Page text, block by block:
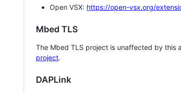
Open VSX: https://open-vsx.org/
Mbed TLS
The Mbed TLS project is unaffected by this
project.
DAPLink